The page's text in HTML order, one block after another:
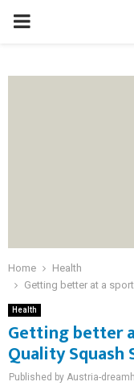
PRIMARY
Home
Health
Getting better at a
Health
Getting better
Quality Squash
Published by Austria-